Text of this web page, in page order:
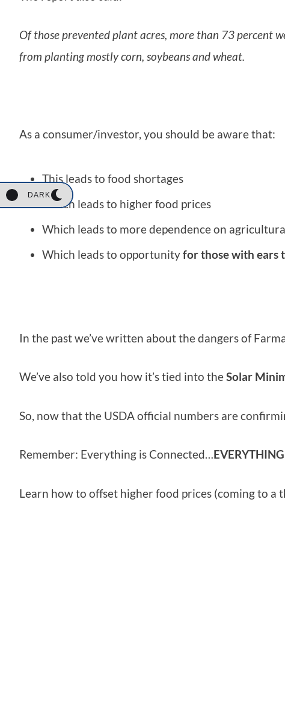
DARK
Of those prevented plant acres, more than 73 percent
from planting mostly corn, soybeans and wheat.
As a consumer/investor, you should be aware that:
This leads to food shortages
Which leads to higher food prices
Which leads to more dependence on
Which leads to opportunityfor those with ears
In the past we’ve written about the dangers of
We’ve also told you how it’s tied into theSolar
So, now that the USDA official numbers are
Remember: Everything is Connected…EVERYTHING
Learn how to offset higher food prices (coming to a